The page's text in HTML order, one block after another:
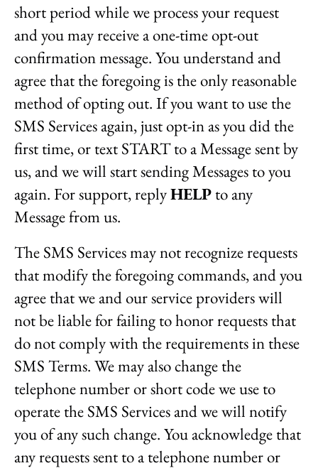
short period while we process your request
and you may receive a one-time opt-out
confirmation message. You understand and
agree that the foregoing is the only reasonable
method of opting out. If you want to use the
SMS Services again, just opt-in as you did the
first time, or text START to a Message sent by
us, and we will start sending Messages to you
again. For support, replyHELP to any
Message from us.
The SMS Services may not recognize requests
that modify the foregoing commands, and you
agree that we and our service providers will
not be liable for failing to honor requests that
do not comply with the requirements in these
SMS Terms. We may also change the
telephone number or short code we use to
operate the SMS Services and we will notify
you of any such change. You acknowledge that
any requests sent to a telephone number or